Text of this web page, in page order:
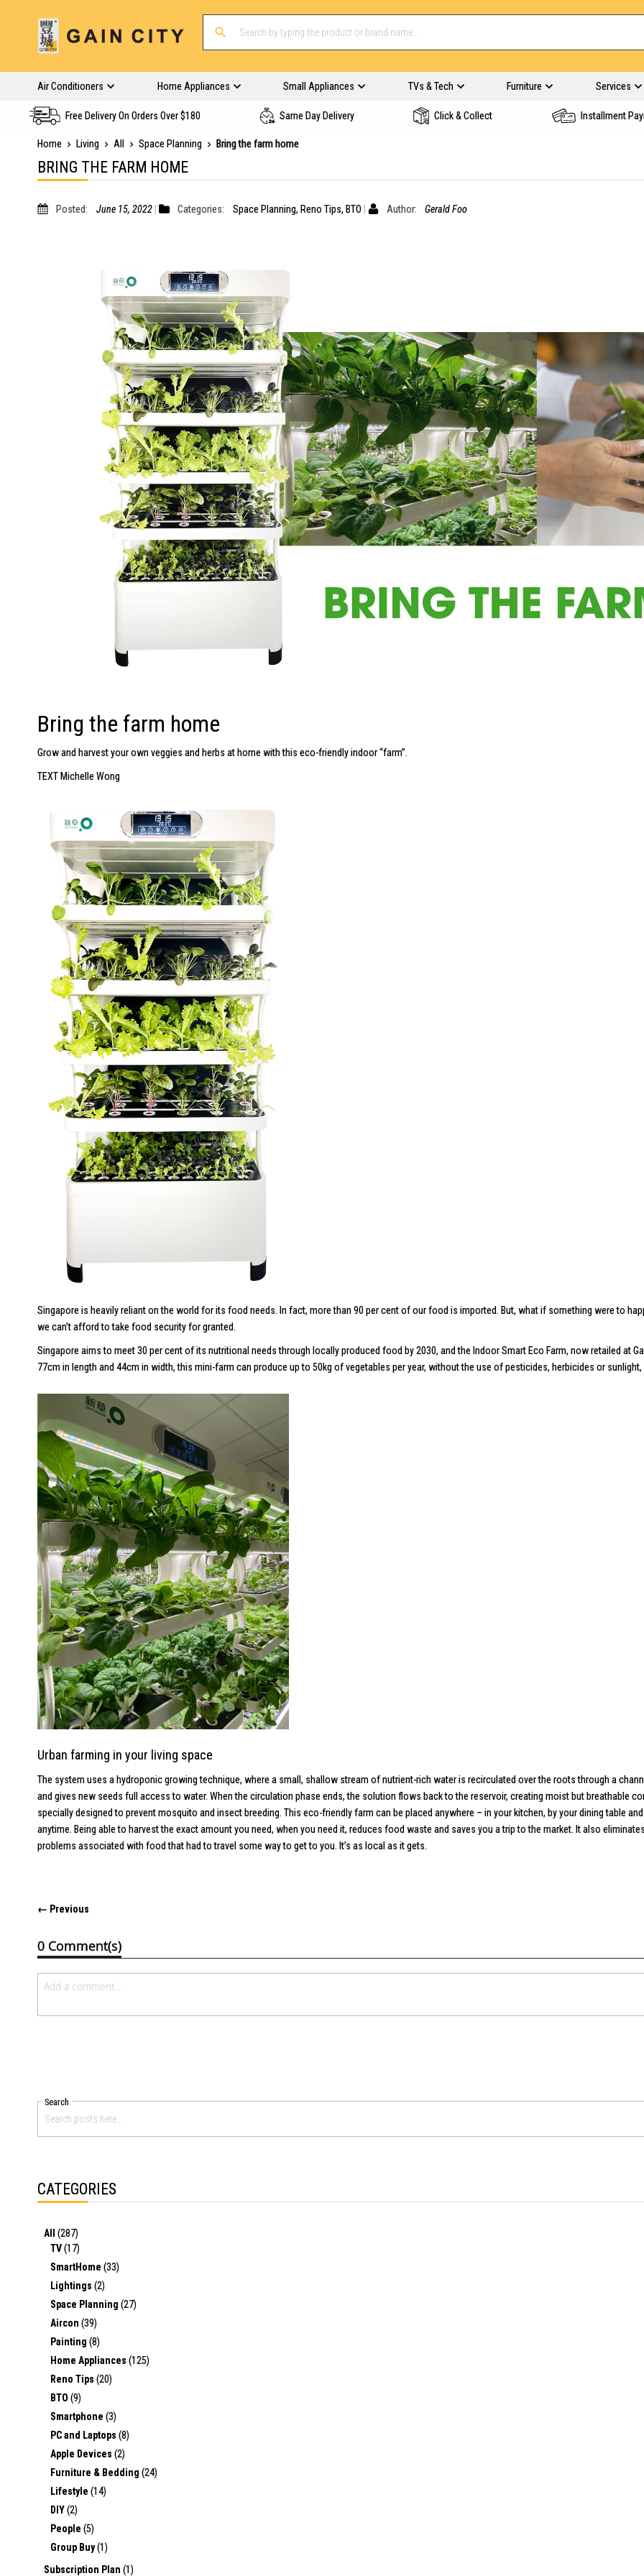
Air Conditioners Home Appliances Small Appliances TVs & Tech Furniture Services
Free Delivery On Orders Over $180 Same Day Delivery Click & Collect Installment
Home Living All Space Planning Bring the farm home
BRING THE FARM HOME
Posted: June 15, 2022 Categories: Space Planning, Reno Tips, BTO Author: Gerald Foo
Bring the farm home
Grow and harvest your own veggies and herbs at home with this eco-friendly indoor “farm”.
TEXT Michelle Wong
Singapore is heavily reliant on the world for its food needs. In fact, more than 90 per cent of our food is imported. But, what if something were to
we can’t afford to take food security for granted.
Singapore aims to meet 30 per cent of its nutritional needs through locally produced food by 2030, and the Indoor Smart Eco Farm, now retailed at
77cm in length and 44cm in width, this mini-farm can produce up to 50kg of vegetables per year, without the use of pesticides, herbicides or
Urban farming in your living space
The system uses a hydroponic growing technique, where a small, shallow stream of nutrient-rich water is recirculated over the roots through a
and gives new seeds full access to water. When the circulation phase ends, the solution flows back to the reservoir, creating moist but breathable
specially designed to prevent mosquito and insect breeding. This eco-friendly farm can be placed anywhere – in your kitchen, by your dining table
anytime. Being able to harvest the exact amount you need, when you need it, reduces food waste and saves you a trip to the market. It also
problems associated with food that had to travel some way to get to you. It’s as local as it gets.
← Previous
0 Comment(s)
Search
CATEGORIES
All (287)
TV(17)
SmartHome (33)
Lightings (2)
Space Planning (27)
Aircon (39)
Painting (8)
Home Appliances (125)
Reno Tips (20)
BTO (9)
Smartphone (3)
PC and Laptops (8)
Apple Devices (2)
Furniture & Bedding (24)
Lifestyle (14)
DIY(2)
People (5)
Group Buy(1)
Subscription Plan (1)